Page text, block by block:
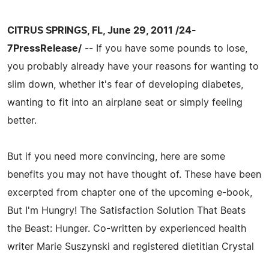
CITRUS SPRINGS, FL, June 29, 2011 /24-
7PressRelease/ -- If you have some pounds to lose,
you probably already have your reasons for wanting to
slim down, whether it's fear of developing diabetes,
wanting to fit into an airplane seat or simply feeling
better.
But if you need more convincing, here are some
benefits you may not have thought of. These have been
excerpted from chapter one of the upcoming e-book,
But I'm Hungry! The Satisfaction Solution That Beats
the Beast: Hunger. Co-written by experienced health
writer Marie Suszynski and registered dietitian Crystal